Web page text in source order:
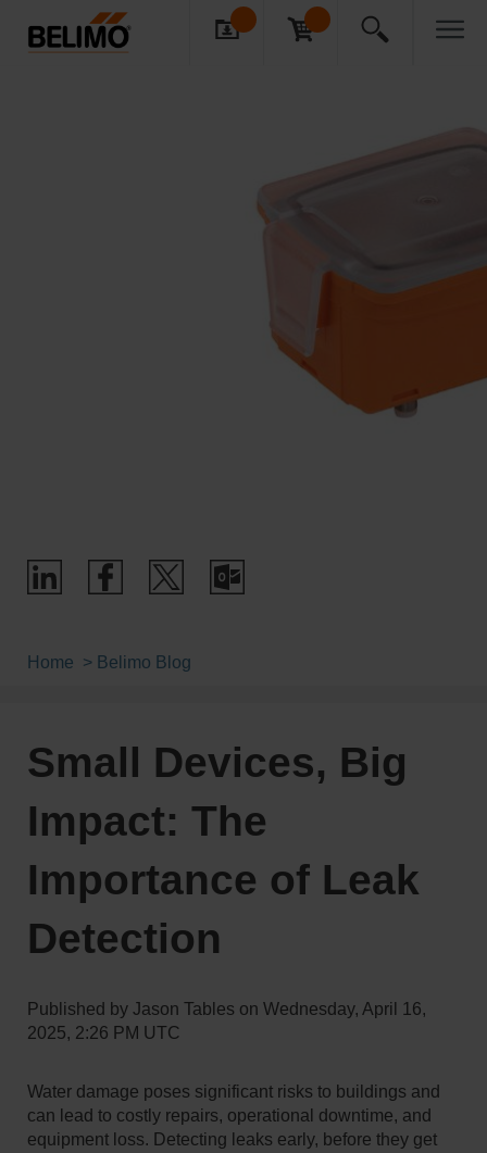
Home Belimo Blog
Small Devices, Big
Impact: The
Importance of Leak
Detection
Published by Jason Tables on Wednesday, April 16,
2025, 2:26 PM UTC
Water damage poses significant risks to buildings and
can lead to costly repairs, operational downtime, and
equipment loss. Detecting leaks early, before they get